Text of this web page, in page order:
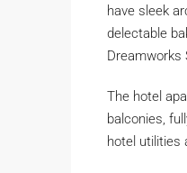
have sleek
delectable
Dreamworks
The hotel
balconies,
hotel utilities